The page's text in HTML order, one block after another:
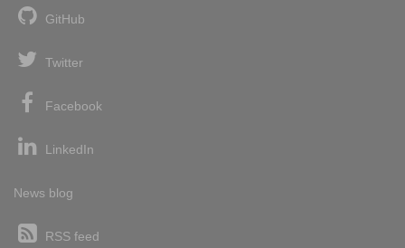
GitHub
Twitter
Facebook
LinkedIn
News blog
RSS feed